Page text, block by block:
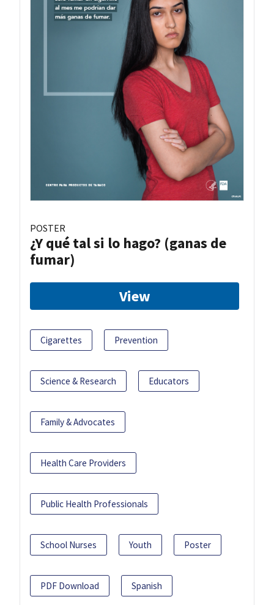
POSTER
¿Y qué tal si lo hago? (ganas de
fumar)
View
Cigarettes Prevention
Science & Research Educators
Family & Advocates
Health Care Providers
Public Health Professionals
School Nurses Youth Poster
PDF Download Spanish